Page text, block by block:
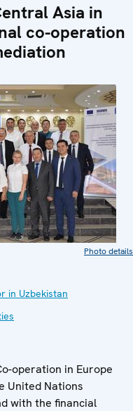
Asia in
co-operation
Photo details
in Uzbekistan
operation in Europe
United Nations
with the financial